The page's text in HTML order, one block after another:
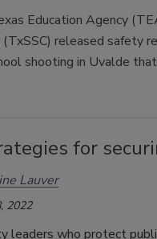
Education Agency
(TxSSC) released safety
shooting in Uvalde
for
Lauver
2022
leaders who protect